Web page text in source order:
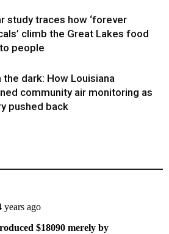
study traces how ‘forever
climb the Great Lakes food
people
the dark: How Louisiana
community air monitoring as
pushed back